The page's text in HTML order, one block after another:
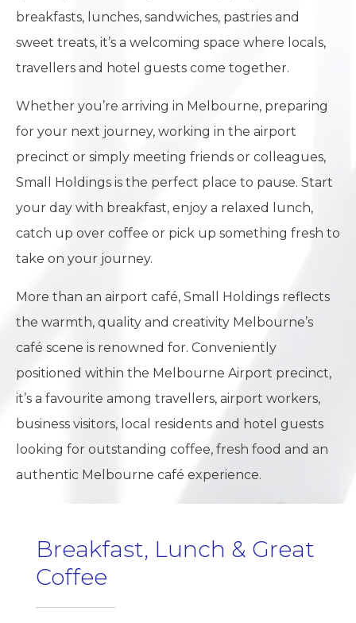
breakfasts, lunches, sandwiches, pastries and
sweet treats, it’s a welcoming space where locals,
travellers and hotel guests come together.
Whether you’re arriving in Melbourne, preparing
for your next journey, working in the airport
precinct or simply meeting friends or colleagues,
Small Holdings is the perfect place to pause. Start
your day with breakfast, enjoy a relaxed lunch,
catch up over coffee or pick up something fresh to
take on your journey.
More than an airport café, Small Holdings reflects
the warmth, quality and creativity Melbourne’s
café scene is renowned for. Conveniently
positioned within the Melbourne Airport precinct,
it’s a favourite among travellers, airport workers,
business visitors, local residents and hotel guests
looking for outstanding coffee, fresh food and an
authentic Melbourne café experience.
Breakfast, Lunch & Great
Coffee